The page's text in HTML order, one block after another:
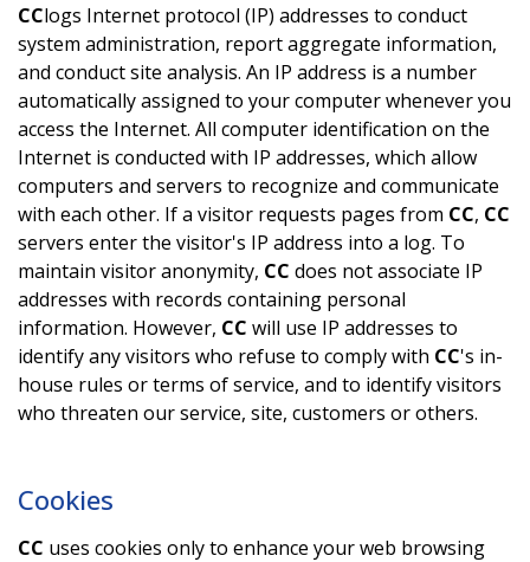
CClogs Internet protocol (IP) addresses to conduct
system administration, report aggregate information,
and conduct site analysis. An IP address is a number
automatically assigned to your computer whenever you
access the Internet. All computer identification on the
Internet is conducted with IP addresses, which allow
computers and servers to recognize and communicate
with each other. If a visitor requests pages from CC, CC
servers enter the visitor's IP address into a log. To
maintain visitor anonymity, CC does not associate IP
addresses with records containing personal
information. However, CC will use IP addresses to
identify any visitors who refuse to comply with CC's in-
house rules or terms of service, and to identify visitors
who threaten our service, site, customers or others.
Cookies
CC uses cookies only to enhance your web browsing